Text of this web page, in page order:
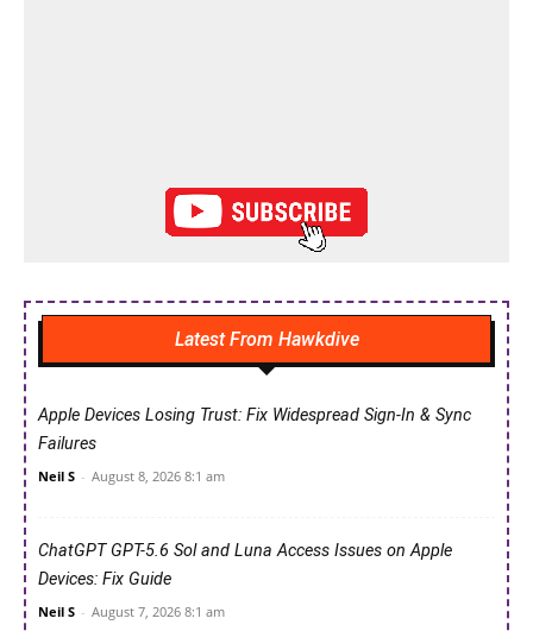
Latest From Hawkdive
Apple Devices Losing Trust: Fix Widespread Sign-In & Sync
Failures
Neil S - August 8, 2026 8:1 am
ChatGPT GPT-5.6 Sol and Luna Access Issues on Apple
Devices: Fix Guide
Neil S - August 7, 2026 8:1 am